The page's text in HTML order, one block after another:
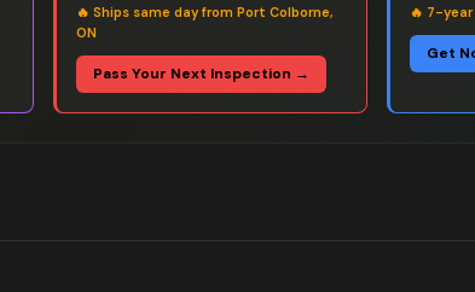
🔥 Ships same day from Port Colborne,
ON
Pass Your Next Inspection →
🔥 7-
Get